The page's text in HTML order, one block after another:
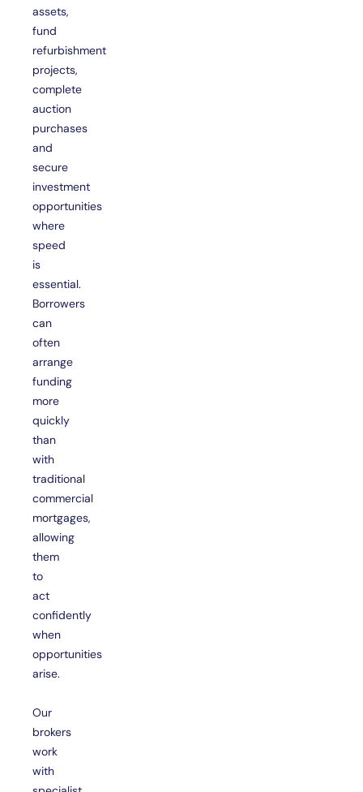
assets,
fund
refurbishment
projects,
complete
auction
purchases
and
secure
investment
opportunities
where
speed
is
essential.
Borrowers
can
often
arrange
funding
more
quickly
than
with
traditional
commercial
mortgages,
allowing
them
to
act
confidently
when
opportunities
arise.
Our
brokers
work
with